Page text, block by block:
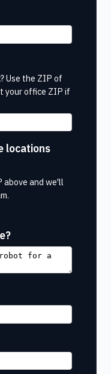
Use the ZIP of
your office ZIP if
locations
above and we'll